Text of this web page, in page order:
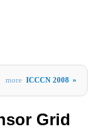
more ICCCN 2008 »
Grid